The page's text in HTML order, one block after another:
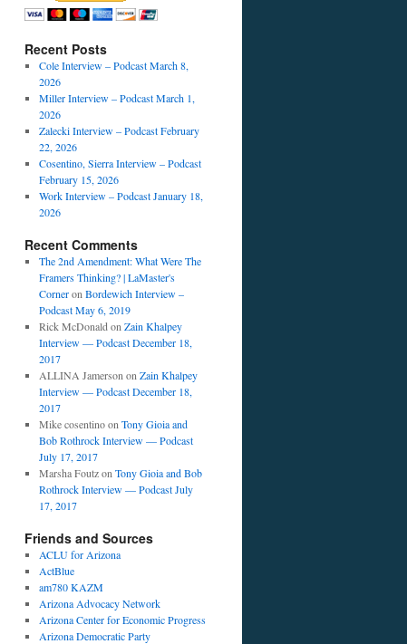
Recent Posts
Cole Interview – Podcast March 8,
2026
Miller Interview – Podcast March 1,
2026
Zalecki Interview – Podcast February
22, 2026
Cosentino, Sierra Interview – Podcast
February 15, 2026
Work Interview – Podcast January 18,
2026
Recent Comments
The 2nd Amendment: What Were The
Framers Thinking? | LaMaster's
Corneron Bordewich Interview –
Podcast May 6, 2019
Rick McDonald on Zain Khalpey
Interview — Podcast December 18,
2017
ALLINA Jamerson on Zain Khalpey
Interview — Podcast December 18,
2017
Mike cosentinoon Tony Gioia and
Bob Rothrock Interview — Podcast
July 17, 2017
Marsha Foutzon Tony Gioia and Bob
Rothrock Interview — Podcast July
17, 2017
Friends and Sources
ACLU for Arizona
ActBlue
am780 KAZM
Arizona Advocacy Network
Arizona Center for Economic Progress
Arizona Democratic Party